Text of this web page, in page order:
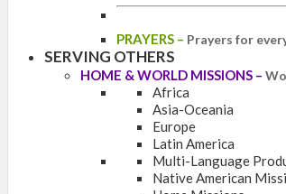
PRAYERS – Prayers for
SERVING OTHERS
HOME & WORLD MISSIONS –
Africa
Asia-Oceania
Europe
Latin America
Multi-Language
Native American